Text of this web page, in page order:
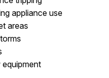
appliance use
areas